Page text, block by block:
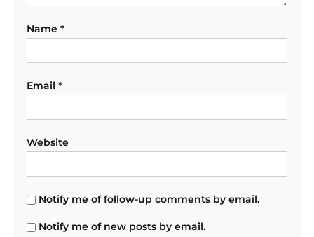
Name *
Email *
Website
Notify me of follow-up comments by email.
Notify me of new posts by email.